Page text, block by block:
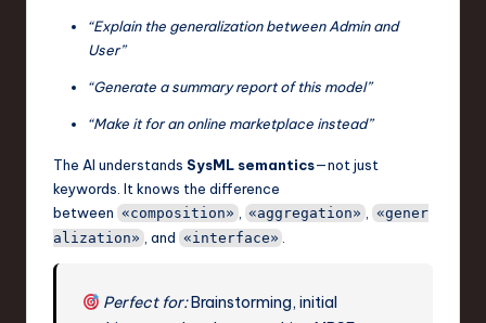
“Explain the generalization between Admin and
User”
“Generate a summary report of this model”
“Make it for an online marketplace instead”
The AI understands SysML semantics—not just
keywords. It knows the difference
between «composition» , «aggregation» , «gener
alization» , and «interface»
Perfect for:Brainstorming, initial